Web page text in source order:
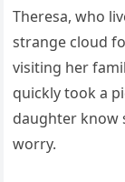
Theresa, who
strange cloud
visiting her
quickly took a
daughter know
worry.